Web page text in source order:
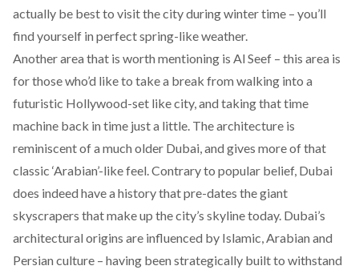
actually be best to visit the city during winter time – you’ll
find yourself in perfect spring-like weather.
Another area that is worth mentioning is Al Seef – this area is
for those who’d like to take a break from walking into a
futuristic Hollywood-set like city, and taking that time
machine back in time just a little. The architecture is
reminiscent of a much older Dubai, and gives more of that
classic ‘Arabian’-like feel.Contrary to popular belief, Dubai
does indeed have a history that pre-dates the giant
skyscrapers that make up the city’s skyline today. Dubai’s
architectural origins are influenced by Islamic,Arabian and
Persian culture – having been strategically built to withstand